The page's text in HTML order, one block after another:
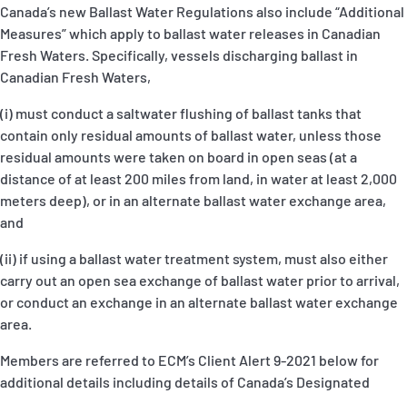
Canada’s new Ballast Water Regulations also include “Additional
Measures” which apply to ballast water releases in Canadian
Fresh Waters. Specifically, vessels discharging ballast in
Canadian Fresh Waters,
(i) must conduct a saltwater flushing of ballast tanks that
contain only residual amounts of ballast water, unless those
residual amounts were taken on board in open seas (at a
distance of at least 200 miles from land, in water at least 2,000
meters deep), or in an alternate ballast water exchange area,
and
(ii) if using a ballast water treatment system, must also either
carry out an open sea exchange of ballast water prior to arrival,
or conduct an exchange in an alternate ballast water exchange
area.
Members are referred to ECM’s Client Alert 9-2021 below for
additional details including details of Canada’s Designated